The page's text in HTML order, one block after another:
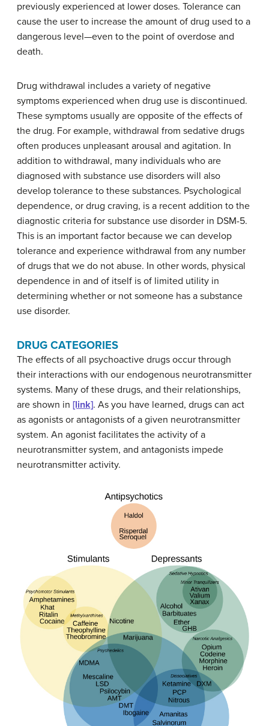
previously experienced at lower doses. Tolerance can
cause the user to increase the amount of drug used to a
dangerous level—even to the point of overdose and
death.
Drug withdrawal includes a variety of negative
symptoms experienced when drug use is discontinued.
These symptoms usually are opposite of the effects of
the drug. For example, withdrawal from sedative drugs
often produces unpleasant arousal and agitation. In
addition to withdrawal, many individuals who are
diagnosed with substance use disorders will also
develop tolerance to these substances. Psychological
dependence, or drug craving, is a recent addition to the
diagnostic criteria for substance use disorder in DSM-5.
This is an important factor because we can develop
tolerance and experience withdrawal from any number
of drugs that we do not abuse. In other words, physical
dependence in and of itself is of limited utility in
determining whether or not someone has a substance
use disorder.
DRUG CATEGORIES
The effects of all psychoactive drugs occur through
their interactions with our endogenous neurotransmitter
systems. Many of these drugs, and their relationships,
are shown in [link]. As you have learned, drugs can act
as agonists or antagonists of a given neurotransmitter
system. An agonist facilitates the activity of a
neurotransmitter system, and antagonists impede
neurotransmitter activity.